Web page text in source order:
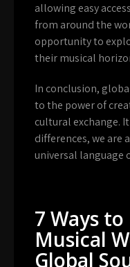
allowing easy
from around the
opportunity to
their musical
In conclusion,
to the power of
cultural exchange.
differences, we are
universal language
7 Ways
Musical
Global